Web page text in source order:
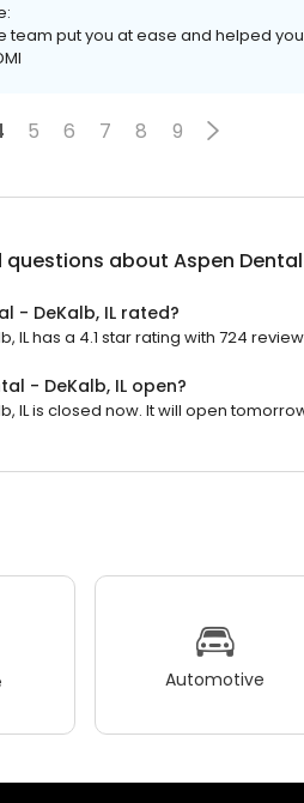
team put you at ease and helped
5 6 7 8 9
questions about Aspen
- DeKalb, IL rated?
IL has a 4.1 star rating with 724
- DeKalb, IL open?
IL is closed now. It will open
Automotive